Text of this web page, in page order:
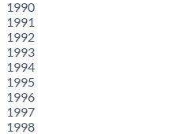
1990
1991
1992
1993
1994
1995
1996
1997
1998